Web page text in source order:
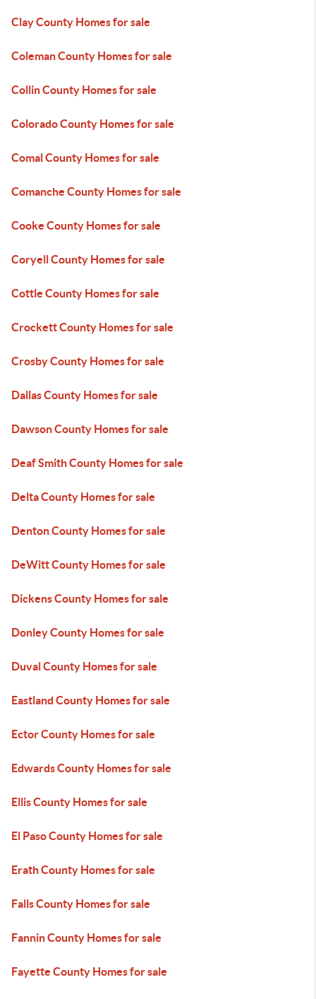
Clay County Homes for sale
Coleman County Homes for sale
Collin County Homes for sale
Colorado County Homes for sale
Comal County Homes for sale
Comanche County Homes for sale
Cooke County Homes for sale
Coryell County Homes for sale
Cottle County Homes for sale
Crockett County Homes for sale
Crosby County Homes for sale
Dallas County Homes for sale
Dawson County Homes for sale
Deaf Smith County Homes for sale
Delta County Homes for sale
Denton County Homes for sale
DeWitt County Homes for sale
Dickens County Homes for sale
Donley County Homes for sale
Duval County Homes for sale
Eastland County Homes for sale
Ector County Homes for sale
Edwards County Homes for sale
Ellis County Homes for sale
El Paso County Homes for sale
Erath County Homes for sale
Falls County Homes for sale
Fannin County Homes for sale
Fayette County Homes for sale